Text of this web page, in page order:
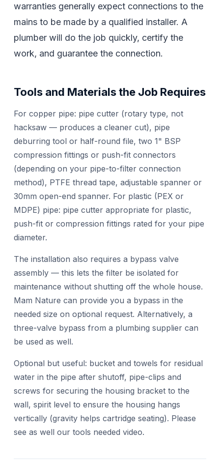
warranties generally expect connections to the
mains to be made by a qualified installer. A
plumber will do the job quickly, certify the
work, and guarantee the connection.
Tools and Materials the Job Requires
For copper pipe: pipe cutter (rotary type, not
hacksaw — produces a cleaner cut), pipe
deburring tool or half-round file, two 1" BSP
compression fittings or push-fit connectors
(depending on your pipe-to-filter connection
method), PTFE thread tape, adjustable spanner or
30mm open-end spanner. For plastic (PEX or
MDPE) pipe: pipe cutter appropriate for plastic,
push-fit or compression fittings rated for your pipe
diameter.
The installation also requires a bypass valve
assembly — this lets the filter be isolated for
maintenance without shutting off the whole house.
Mam Nature can provide you a bypass in the
needed size on optional request. Alternatively, a
three-valve bypass from a plumbing supplier can
be used as well.
Optional but useful: bucket and towels for residual
water in the pipe after shutoff, pipe-clips and
screws for securing the housing bracket to the
wall, spirit level to ensure the housing hangs
vertically (gravity helps cartridge seating). Please
see as well our tools needed video.